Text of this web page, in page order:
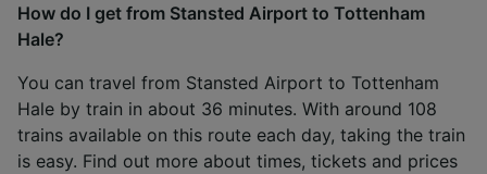
How do I get from Stansted Airport to Tottenham
Hale?
You can travel from Stansted Airport to Tottenham
Hale by train in about 36 minutes. With around 108
trains available on this route each day, taking the train
is easy. Find out more about times, tickets and prices